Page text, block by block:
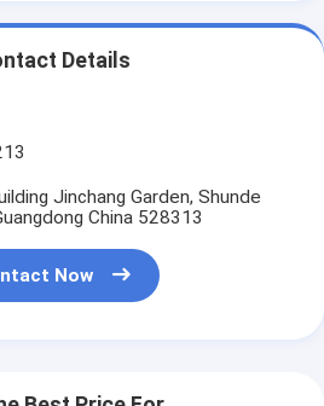
Details
Jinchang Garden, Shunde
China 528313
Now